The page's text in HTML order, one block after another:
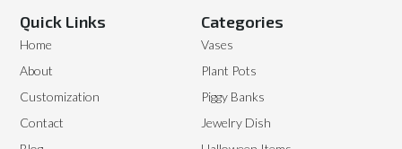
Categories
Vases
Plant Pots
Piggy Banks
Jewelry Dish
Quick Links
Home
About
Customization
Contact